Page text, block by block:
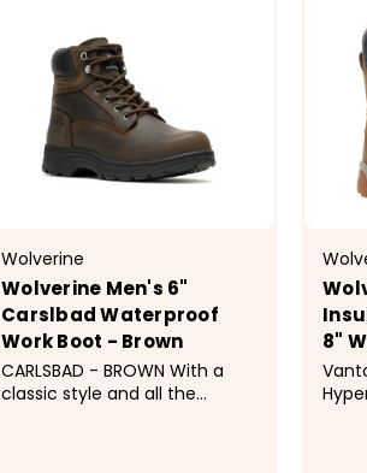
Wolverine
Wolverine Men's 6"
Carslbad Waterproof
Work Boot - Brown
CARLSBAD - BROWN With a
classic style and all the
8"